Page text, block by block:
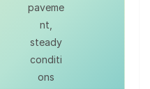
paveme
nt,
steady
conditi
ons